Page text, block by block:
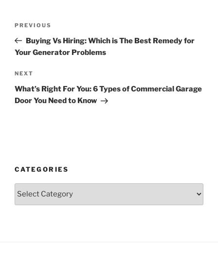
Previous
Post
PREVIOUS
Buying Vs Hiring: Which is The Best Remedy for
Your Generator Problems
Next
Post
NEXT
What’s Right For You: 6 Types of Commercial Garage
Door You Need to Know
CATEGORIES